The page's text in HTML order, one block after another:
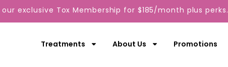
our exclusive Tox Membership for $185/month plus perks.
Treatments About Us Promotions